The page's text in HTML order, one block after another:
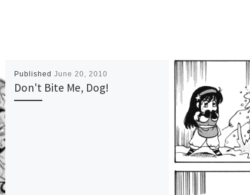
Published June 20, 2010
Don't Bite Me, Dog!